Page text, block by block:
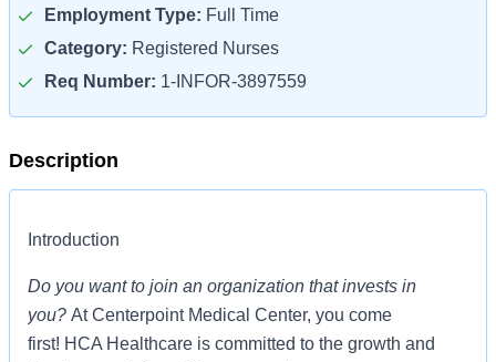
Employment Type: Full Time
Category: Registered Nurses
Req Number: 1-INFOR-3897559
Description
Introduction
Do you want to join an organization that invests in
you? At Centerpoint Medical Center, you come
first! HCA Healthcare is committed to the growth and